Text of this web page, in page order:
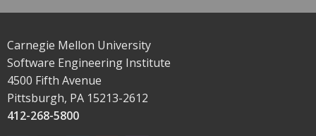
Carnegie Mellon University
Software Engineering Institute
4500 Fifth Avenue
Pittsburgh, PA 15213-2612
412-268-5800